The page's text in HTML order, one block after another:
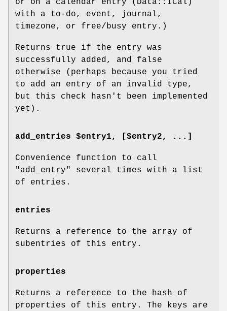
or on a calendar entry (Data::ICal)
with a to-do, event, journal,
timezone, or free/busy entry.)
Returns true if the entry was
successfully added, and false
otherwise (perhaps because you tried
to add an entry of an invalid type,
but this check hasn't been implemented
yet).
add_entries $entry1, [$entry2, ...]
Convenience function to call
"add_entry"
several times with a list
of entries.
entries
Returns a reference to the array of
subentries of this entry.
properties
Returns a reference to the hash of
properties of this entry. The keys are